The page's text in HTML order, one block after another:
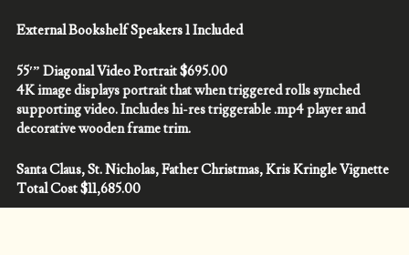
External Bookshelf Speakers 1 Included
55′” Diagonal Video Portrait $695.00
4K image displays portrait that when triggered rolls synched
supporting video. Includes hi-res triggerable .mp4 player and
decorative wooden frame trim.
Santa Claus, St. Nicholas, Father Christmas, Kris Kringle Vignette
Total Cost $11,685.00